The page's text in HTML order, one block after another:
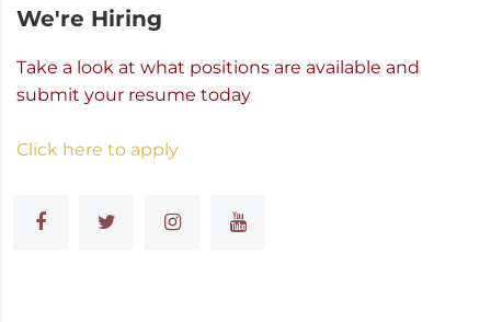
We're Hiring
Take a look at what positions are available and
submit your resume today
Click here to apply